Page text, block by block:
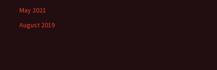
May 2021
August 2019